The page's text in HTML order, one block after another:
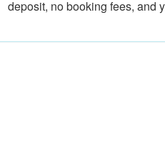
deposit, no booking fees, and